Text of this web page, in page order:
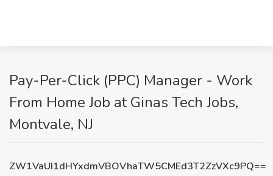
Pay-Per-Click (PPC) Manager - Work
From Home Job at Ginas Tech Jobs,
Montvale, NJ
ZW1VaUI1dHYxdmVBOVhaTW5CMEd3T2ZzVXc9PQ==